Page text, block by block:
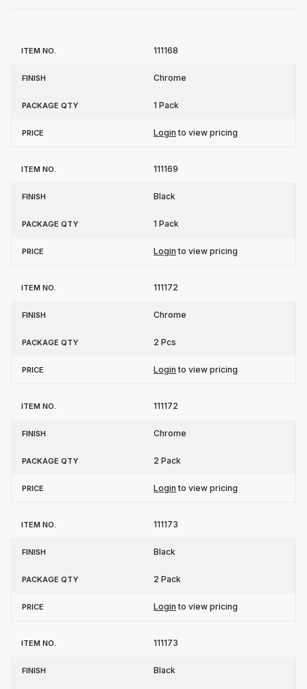
Item
Finish 111168
Chrome
1 Pack
Login to view pricing
111169
Black
1 Pack
Login to view pricing
111172
Chrome
2 Pcs
Login to view pricing
111172
Chrome
2 Pack
Login to view pricing
111173
Black
2 Pack
Login to view pricing
111173
Black